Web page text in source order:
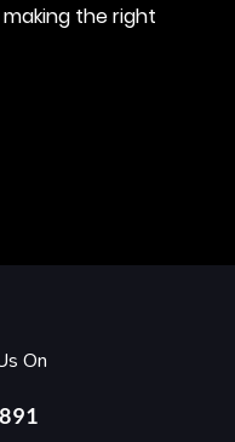
the right
On